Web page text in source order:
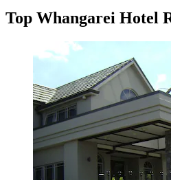
Top Whangarei Hotel